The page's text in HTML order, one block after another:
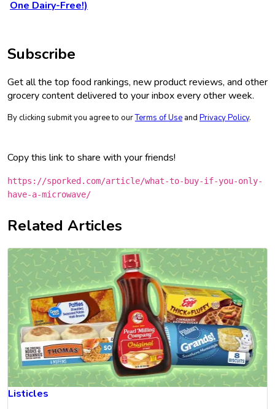
One Dairy-Free!)
Subscribe
Get all the top food rankings, new product reviews, and other
grocery content delivered to your inbox every other week.
By clicking submit you agree to ourTerms of Use and Privacy Policy.
Copy this link to share with your friends!
https://sporked.com/article/what-to-buy-if-you-only-
have-a-microwave/
Related Articles
Listicles